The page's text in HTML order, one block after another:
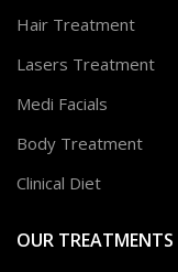
Hair Treatment
Lasers Treatment
Medi Facials
Body Treatment
Clinical Diet
OUR TREATMENTS